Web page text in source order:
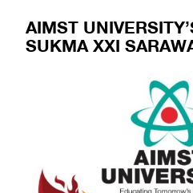
AIMST
SUKMA XXI